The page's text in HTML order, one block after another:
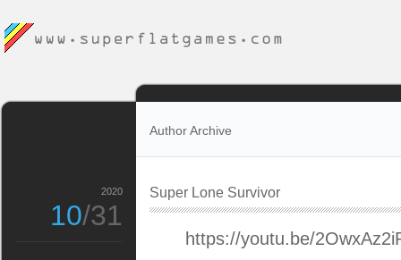
Author Archive
Super Lone Survivor
https://youtu.be/
2020
10/31